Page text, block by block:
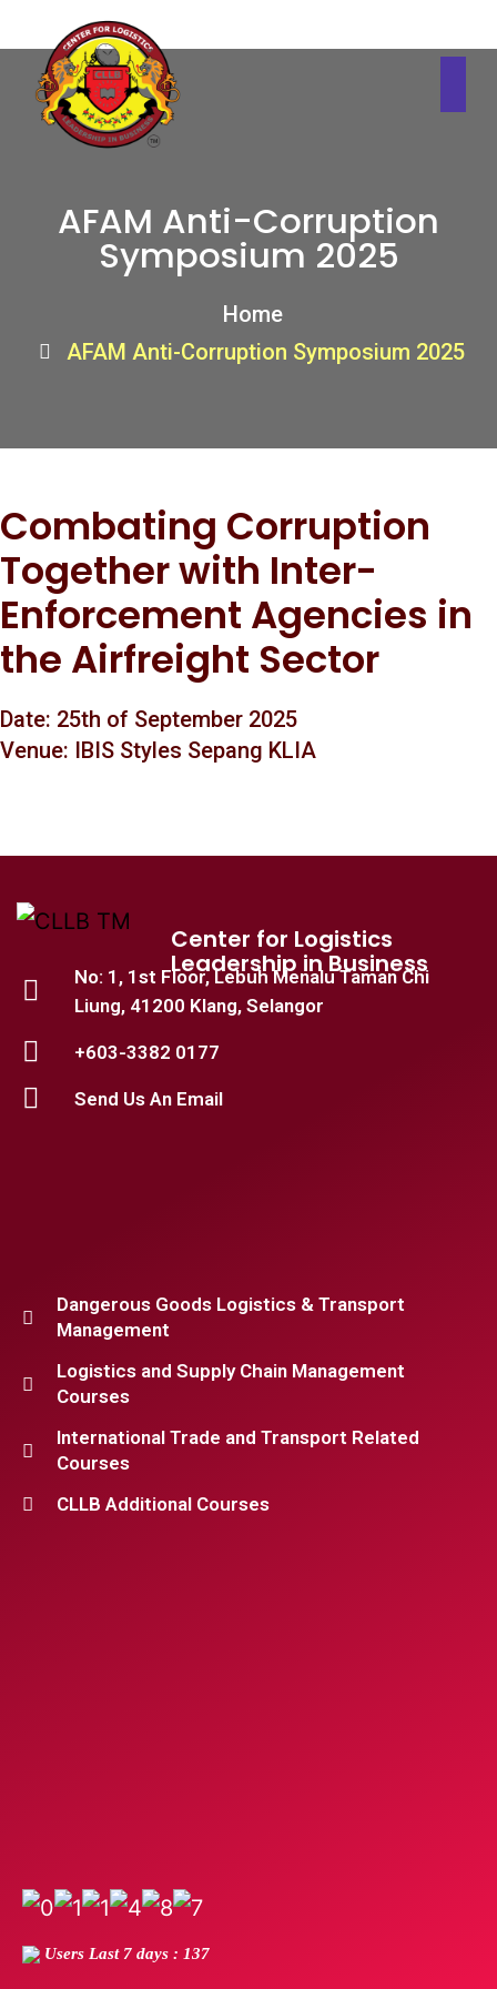
AFAM Anti-Corruption
Symposium 2025
Home
AFAM Anti-Corruption Symposium 2025
Combating Corruption
Together with Inter-
Enforcement Agencies in
the Airfreight Sector
Date: 25th of September 2025
Venue: IBIS Styles Sepang KLIA
No: 1, 1st Floor, Lebuh Menalu Taman Chi
Liung, 41200 Klang, Selangor
+603-3382 0177
Send Us An Email
Center for Logistics
Leadership in Business
Dangerous Goods Logistics & Transport
Management
Logistics and Supply Chain Management
Courses
International Trade and Transport Related
Courses
CLLB Additional Courses
Users Last 7 days : 137